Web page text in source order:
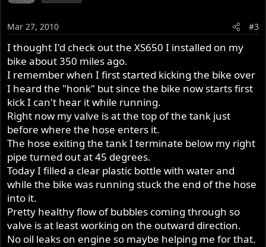
Mar 27, 2010 #3
I thought I'd check out the XS650 I installed on my
bike about 350 miles ago.
I remember when I first started kicking the bike over
I heard the "honk" but since the bike now starts first
kick I can't hear it while running.
Right now my valve is at the top of the tank just
before where the hose enters it.
The hose exiting the tank I terminate below my right
pipe turned out at 45 degrees.
Today I filled a clear plastic bottle with water and
while the bike was running stuck the end of the hose
into it.
Pretty healthy flow of bubbles coming through so
valve is at least working on the outward direction.
No oil leaks on engine so maybe helping me for that.